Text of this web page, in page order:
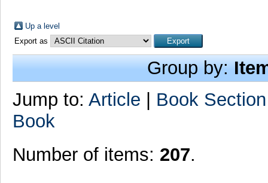
Up a level
Export as
Group by:
Jump to: Article Book Section
Book
Number of items: 207.